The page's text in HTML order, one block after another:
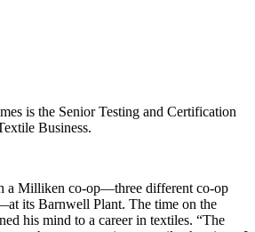
is the Senior Testing and Certification
Business.
a Milliken co-op—three different co-op
its Barnwell Plant. The time on the
his mind to a career in textiles. “The